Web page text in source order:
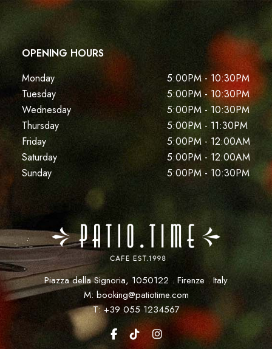
OPENING HOURS
Monday
5:00PM - 10:30PM
Tuesday
5:00PM - 10:30PM
Wednesday
5:00PM - 10:30PM
Thursday
5:00PM - 11:30PM
Friday
5:00PM - 12:00AM
Saturday
5:00PM - 12:00AM
Sunday
5:00PM - 10:30PM
Piazza della Signoria, 1050122 . Firenze . Italy
M: booking@patiotime.com
T: +39 055 1234567